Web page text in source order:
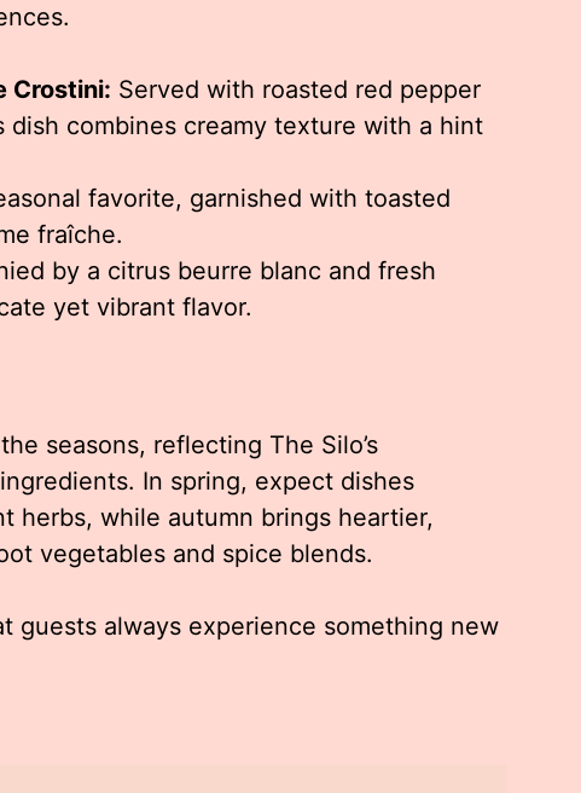
Crostini: Served with roasted red pepper
dish combines creamy texture with a hint
favorite, garnished with toasted
fraîche.
by a citrus beurre blanc and fresh
yet vibrant flavor.
seasons, reflecting The Silo’s
In spring, expect dishes
herbs, while autumn brings heartier,
vegetables and spice blends.
guests always experience something new